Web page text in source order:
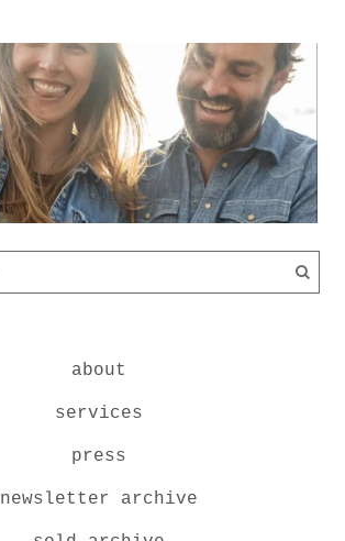
about
services
press
newsletter archive